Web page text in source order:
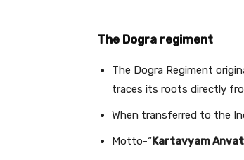
The Dogra regiment
The Dogra Regiment
traces its roots directly
When transferred to the
Motto-“Kartavyam